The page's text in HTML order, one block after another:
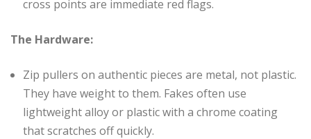
cross points are immediate red flags.
The Hardware:
Zip pullers on authentic pieces are metal, not plastic.
They have weight to them. Fakes often use
lightweight alloy or plastic with a chrome coating
that scratches off quickly.